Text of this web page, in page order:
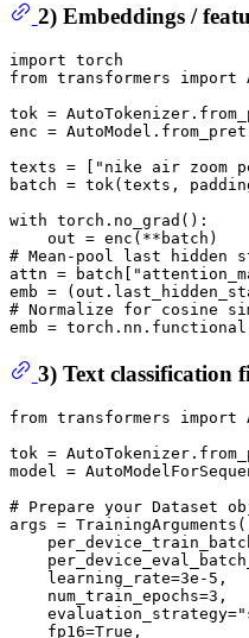
2) Embeddings /
import
from transformers import
tok =
enc =
texts = [
"nike air zoom
batch = tok(texts,
with torch.no_grad():
# Mean-pool last hidden
attn = batch[
emb =
# Normalize for cosine
emb =
3) Text classification
from transformers import
tok =
model =
# Prepare your Dataset
args = TrainingArguments(
    learning_rate=
3e-5 ,
    num_train_epochs=
3 ,
    evaluation_strategy=
    fp16=
True ,